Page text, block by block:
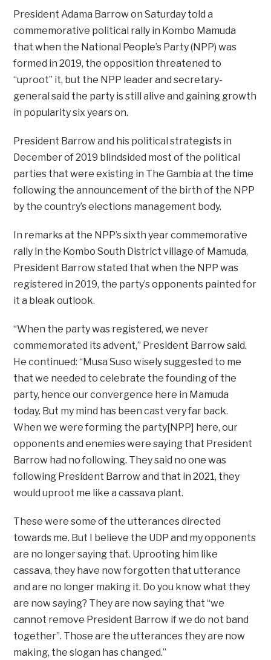
President Adama Barrow on Saturday told a
commemorative political rally in Kombo Mamuda
that when the National People’s Party (NPP) was
formed in 2019, the opposition threatened to
“uproot” it, but the NPP leader and secretary-
general said the party is still alive and gaining growth
in popularity six years on.
President Barrow and his political strategists in
December of 2019 blindsided most of the political
parties that were existing in The Gambia at the time
following the announcement of the birth of the NPP
by the country’s elections management body.
In remarks at the NPP’s sixth year commemorative
rally in the Kombo South District village of Mamuda,
President Barrow stated that when the NPP was
registered in 2019, the party’s opponents painted for
it a bleak outlook.
“When the party was registered, we never
commemorated its advent,” President Barrow said.
He continued: “Musa Suso wisely suggested to me
that we needed to celebrate the founding of the
party, hence our convergence here in Mamuda
today. But my mind has been cast very far back.
When we were forming the party[NPP] here, our
opponents and enemies were saying that President
Barrow had no following. They said no one was
following President Barrow and that in 2021, they
would uproot me like a cassava plant.
These were some of the utterances directed
towards me. But I believe the UDP and my opponents
are no longer saying that. Uprooting him like
cassava, they have now forgotten that utterance
and are no longer making it. Do you know what they
are now saying? They are now saying that “we
cannot remove President Barrow if we do not band
together”. Those are the utterances they are now
making, the slogan has changed.”